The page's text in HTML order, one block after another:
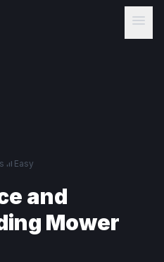
menu
signal_cellular_alt Easy
and
Mower